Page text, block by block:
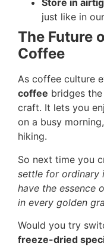
Store in
just like in our
The Future
Coffee
As coffee culture
coffee bridges
craft. It lets you
on a busy
hiking.
So next time you
settle for ordinary
have the essence
in every golden
Would you try
freeze-dried